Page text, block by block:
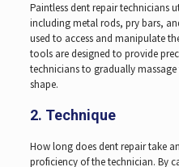
Paintless dent repair technicians
including metal rods, pry bars,
used to access and manipulate
tools are designed to provide
technicians to gradually massage
shape.
2. Technique
How long does dent repair take
proficiency of the technician. By